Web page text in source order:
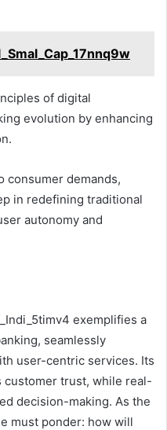
of digital
evolution by enhancing
consumer demands,
in redefining traditional
autonomy and
exemplifies a
seamlessly
user-centric services. Its
trust, while real-
decision-making. As the
must ponder: how will